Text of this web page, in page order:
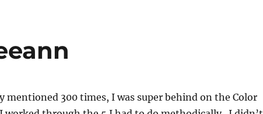
mentioned 300 times, I was super behind on the Color